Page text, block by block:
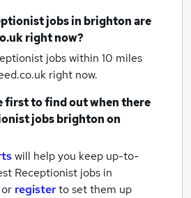
jobsin brightonare
right now?
jobs within 10 miles
right now.
first to find out when there
jobsbrightonon
will help you keep up-to-
Receptionist jobs in
or registerto set them up